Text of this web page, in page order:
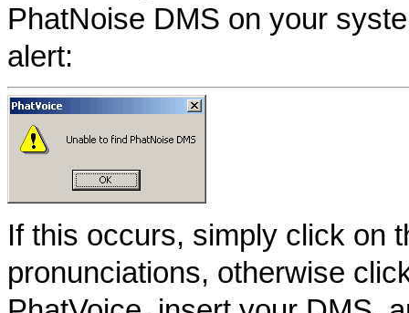
PhatNoise DMS on your
alert:
If this occurs, simply click on
pronunciations, otherwise